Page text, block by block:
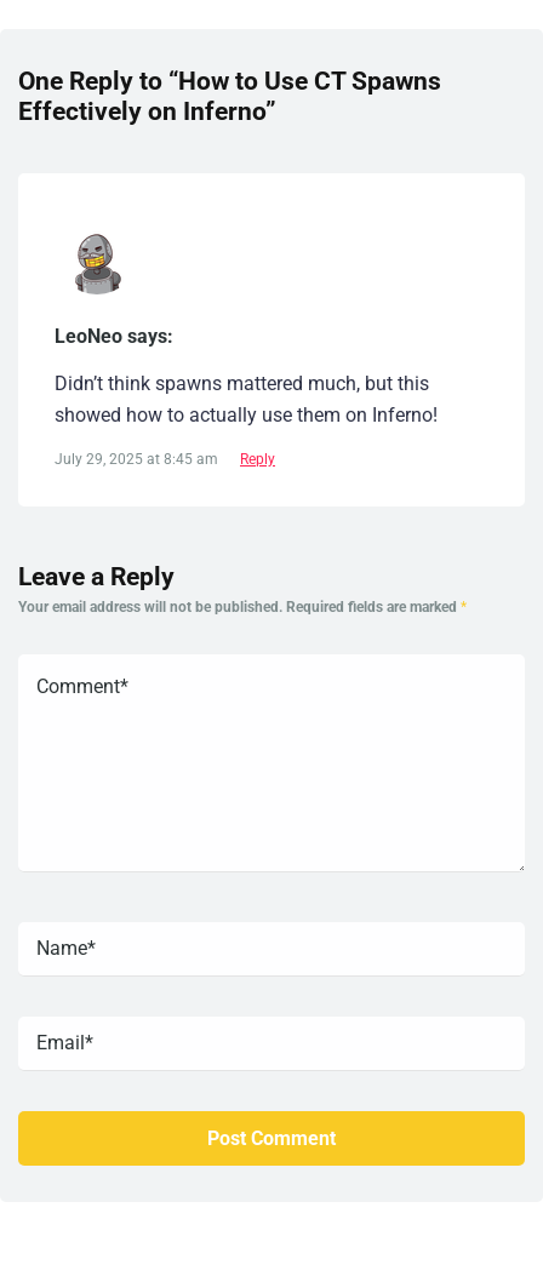
One Reply to “How to Use CT Spawns
Effectively on Inferno”
LeoNeo says:
Didn’t think spawns mattered much, but this
showed how to actually use them on Inferno!
July 29, 2025 at 8:45 am Reply
Leave a Reply
Your email address will not be published. Required fields are marked *